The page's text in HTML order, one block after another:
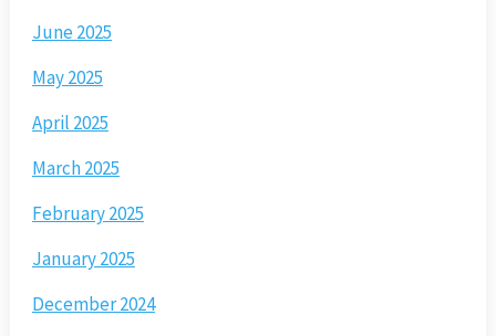
June 2025
May 2025
April 2025
March 2025
February 2025
January 2025
December 2024